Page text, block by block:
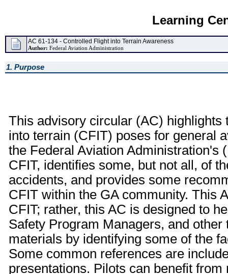
Learning
AC 61-134 - Controlled Flight into Terrain Awareness
Author: Federal Aviation Administration
1. Purpose
This advisory circular (AC)
into terrain (CFIT) poses for general
the Federal Aviation Administration's
CFIT, identifies some, but not all, of
accidents, and provides some
CFIT within the GA community. This
CFIT; rather, this AC is designed to
Safety Program Managers, and
materials by identifying some of the
Some common references are
presentations. Pilots can benefit